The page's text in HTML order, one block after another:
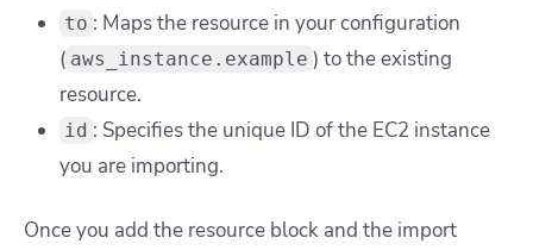
to : Maps the resource in your configuration
( aws_instance.example ) to the existing
resource.
id : Specifies the unique ID of the EC2 instance
you are importing.
Once you add the resource block and the import